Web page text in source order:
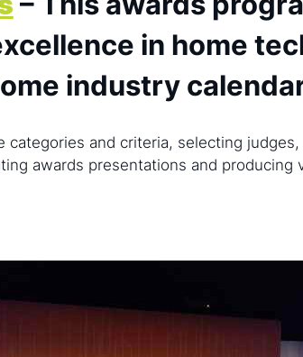
in home
industry
and criteria, selecting
awards presentations and